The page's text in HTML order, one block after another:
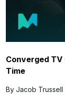
Converged TV
Time
By Jacob Trussell